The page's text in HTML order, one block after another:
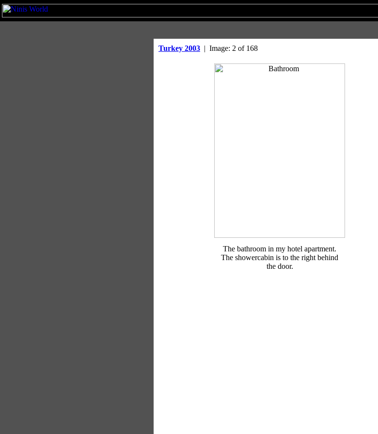
Turkey 2003 | Image: 2 of 168
The bathroom in my hotel apartment.
The showercabin is to the right behind
the door.